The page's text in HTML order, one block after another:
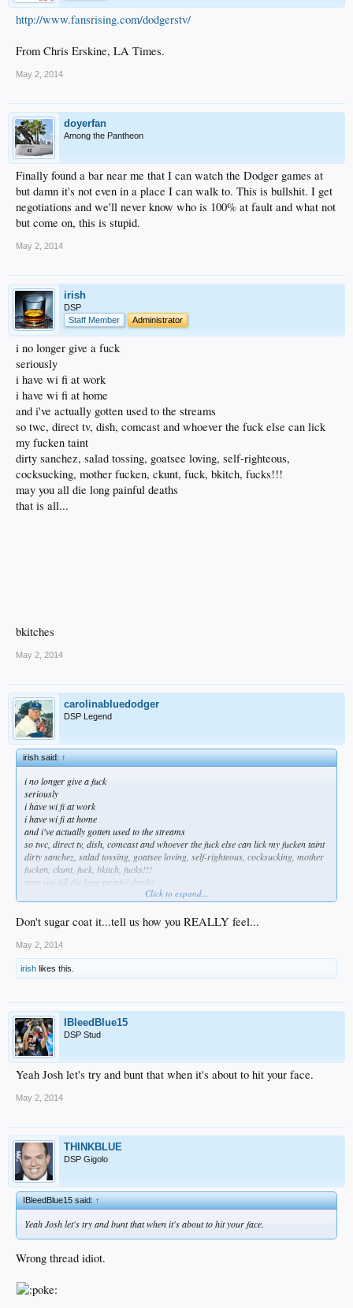
http://www.fansrising.com/dodgerstv/
From Chris Erskine, LA Times.
May 2, 2014
doyerfan
Among the Pantheon
Finally found a bar near me that I can watch the Dodger games at
but damn it's not even in a place I can walk to. This is bullshit. I get
negotiations and we'll never know who is 100% at fault and what not
but come on, this is stupid.
May 2, 2014
irish
DSP
Staff Member
Administrator
i no longer give a fuck
seriously
i have wi fi at work
i have wi fi at home
and i've actually gotten used to the streams
so twc, direct tv, dish, comcast and whoever the fuck else can lick
my fucken taint
dirty sanchez, salad tossing, goatsee loving, self-righteous,
cocksucking, mother fucken, ckunt, fuck, bkitch, fucks!!!
may you all die long painful deaths
that is all...
bkitches
May 2, 2014
carolinabluedodger
DSP Legend
irish said:↑
i no longer give a fuck
seriously
i have wi fi at work
i have wi fi at home
and i've actually gotten used to the streams
so twc, direct tv, dish, comcast and whoever the fuck else can lick my fucken taint
dirty sanchez, salad tossing, goatsee loving, self-righteous, cocksucking, mother
fucken, ckunt, fuck, bkitch, fucks!!!
may you all die long painful deaths
Click to expand...
Don't sugar coat it...tell us how you REALLY feel...
May 2, 2014
irish likes this.
IBleedBlue15
DSP Stud
Yeah Josh let's try and bunt that when it's about to hit your face.
May 2, 2014
THINKBLUE
DSP Gigolo
IBleedBlue15 said:↑
Yeah Josh let's try and bunt that when it's about to hit your face.
Wrong thread idiot.